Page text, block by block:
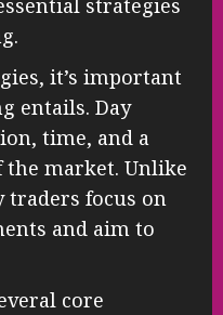
strategies
it’s important
entails. Day
time, and a
market. Unlike
focus on
and aim to
core